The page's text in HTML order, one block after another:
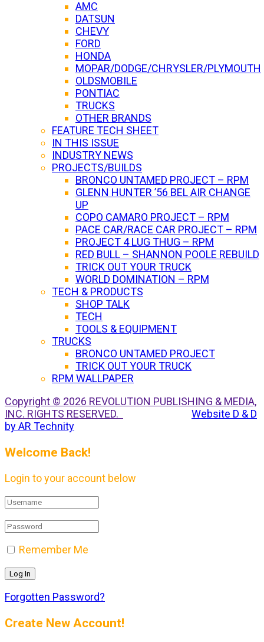
AMC
DATSUN
CHEVY
FORD
HONDA
MOPAR/DODGE/CHRYSLER/PLYMOUTH
OLDSMOBILE
PONTIAC
TRUCKS
OTHER BRANDS
FEATURE TECH SHEET
IN THIS ISSUE
INDUSTRY NEWS
PROJECTS/BUILDS
BRONCO UNTAMED PROJECT – RPM
GLENN HUNTER ’56 BEL AIR CHANGE
UP
COPO CAMARO PROJECT – RPM
PACE CAR/RACE CAR PROJECT – RPM
PROJECT 4 LUG THUG – RPM
RED BULL – SHANNON POOLE REBUILD
TRICK OUT YOUR TRUCK
WORLD DOMINATION – RPM
TECH & PRODUCTS
SHOP TALK
TECH
TOOLS & EQUIPMENT
TRUCKS
BRONCO UNTAMED PROJECT
TRICK OUT YOUR TRUCK
RPM WALLPAPER
Copyright © 2026 REVOLUTION PUBLISHING & MEDIA,
INC. RIGHTS RESERVED.
Website D & D
by AR Technity
Welcome Back!
Login to your account below
Remember Me
Forgotten Password?
Create New Account!